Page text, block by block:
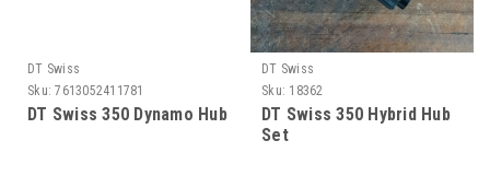
DT Swiss
Sku: 7613052411781
DT Swiss 350 Dynamo Hub
DT Swiss
Sku: 18362
DT Swiss 350 Hybrid Hub
Set